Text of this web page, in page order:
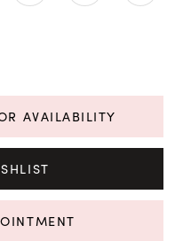
AVAILABILITY